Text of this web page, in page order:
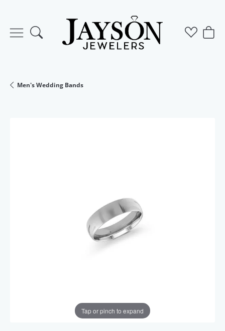
Toggle Search Menu Toggle
Men's Wedding Bands
Tap or pinch to expand